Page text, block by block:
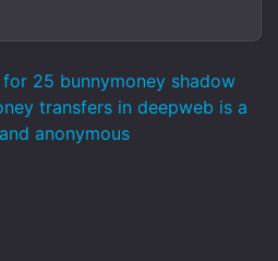
25 bunnymoney shadow
transfers in deepweb is a
anonymous